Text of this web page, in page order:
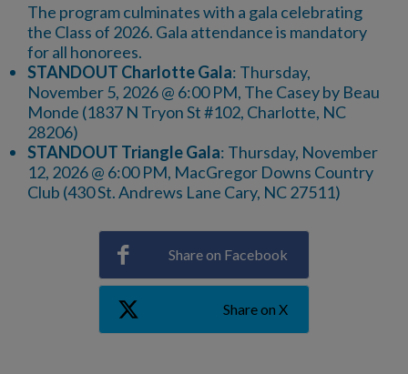
The program culminates with a gala celebrating
the Class of 2026. Gala attendance is mandatory
for all honorees.
STANDOUT Charlotte Gala: Thursday,
November 5, 2026 @ 6:00 PM, The Casey by Beau
Monde (1837 N Tryon St #102, Charlotte, NC
28206)
STANDOUT Triangle Gala: Thursday, November
12, 2026 @ 6:00 PM, MacGregor Downs Country
Club (430 St. Andrews Lane Cary, NC 27511)
Share on Facebook
Share on X